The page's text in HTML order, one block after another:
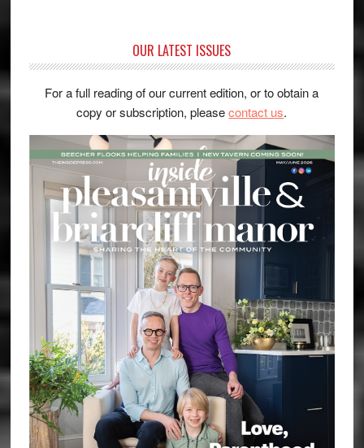
OUR LATEST ISSUES
For a full reading of our current edition, or to obtain a
copy or subscription, pleasecontact us.